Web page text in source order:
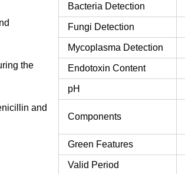
the
and
Bacteria Detection
Fungi Detection
Mycoplasma Detection
Endotoxin Content
pH
Components
Green Features
Valid Period